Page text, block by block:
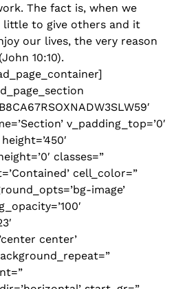
The fact is, when we
little to give others and it
our lives, the very reason
10:10).
v_padding_top=’0′
classes=”
cell_color=”
image’
center’